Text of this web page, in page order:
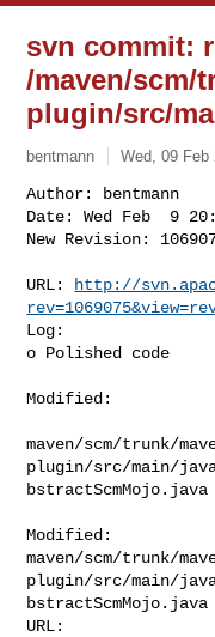
svn commit:
/maven/scm/
plugin/src/
bentmann Wed, 09 Feb
Author: bentmann
Date: Wed Feb  9
New Revision:
URL:
http://
Log:
o Polished code
Modified:
maven/scm/trunk/
plugin/src/main/
bstractScmMojo.java
Modified:
maven/scm/trunk/
plugin/src/main/
bstractScmMojo.java